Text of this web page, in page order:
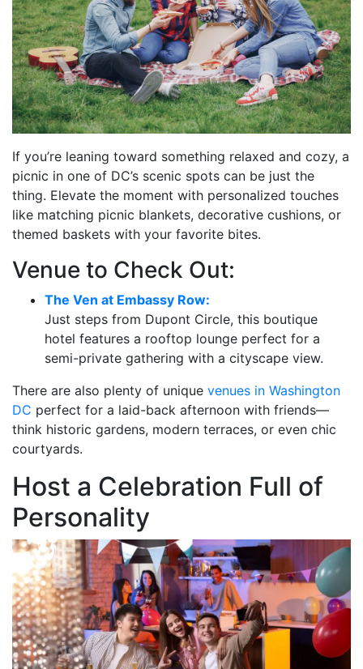
If you’re leaning toward something relaxed and cozy, a
picnic in one of DC’s scenic spots can be just the
thing. Elevate the moment with personalized touches
like matching picnic blankets, decorative cushions, or
themed baskets with your favorite bites.
Venue to Check Out:
The Ven at Embassy Row:
Just steps from Dupont Circle, this boutique
hotel features a rooftop lounge perfect for a
semi-private gathering with a cityscape view.
There are also plenty of unique venues in Washington
DC perfect for a laid-back afternoon with friends—
think historic gardens, modern terraces, or even chic
courtyards.
Host a Celebration Full of
Personality